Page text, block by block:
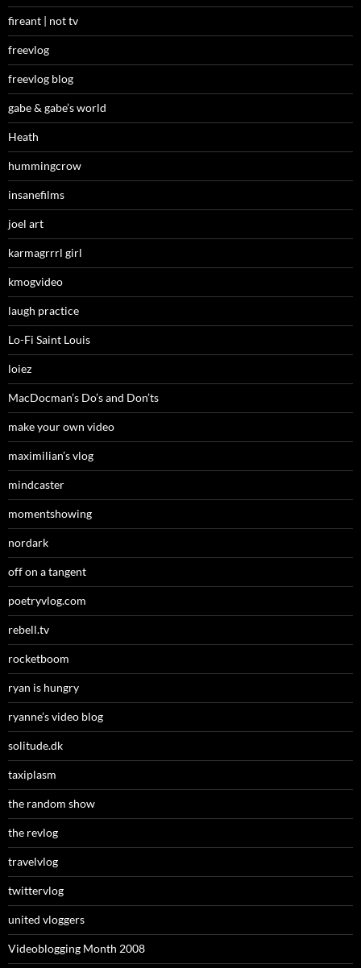
fireant | not tv
freevlog
freevlog blog
gabe & gabe’s world
Heath
hummingcrow
insanefilms
joel art
karmagrrrl girl
kmogvideo
laugh practice
Lo-Fi Saint Louis
loiez
MacDocman’s Do’s and Don’ts
make your own video
maximilian’s vlog
mindcaster
momentshowing
nordark
off on a tangent
poetryvlog.com
rebell.tv
rocketboom
ryan is hungry
ryanne’s video blog
solitude.dk
taxiplasm
the random show
the revlog
travelvlog
twittervlog
united vloggers
Videoblogging Month 2008